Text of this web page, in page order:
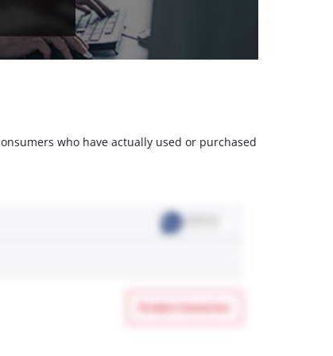
who have actually used or purchased